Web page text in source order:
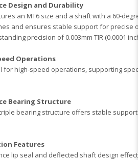
Design and Durability
an MT6 size and a shaft with a 60-
and ensures stable support for precise
precision of 0.003mm TIR (0.0001
Operations
for high-speed operations, supporting
Bearing Structure
bearing structure offers stable
Features
lip seal and deflected shaft design